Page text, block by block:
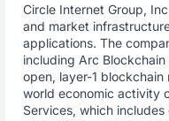
Circle Internet Group,
and market
applications. The
including Arc
open, layer-1
world economic activity
Services, which includes